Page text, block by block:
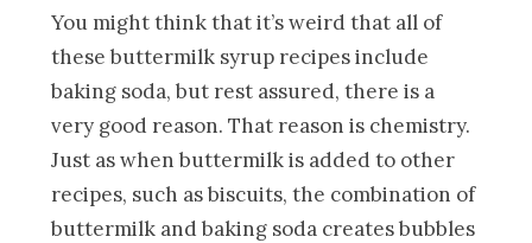
You might think that it’s weird that all of
these buttermilk syrup recipes include
baking soda, but rest assured, there is a
very good reason. That reason is chemistry.
Just as when buttermilk is added to other
recipes, such as biscuits, the combination of
buttermilk and baking soda creates bubbles